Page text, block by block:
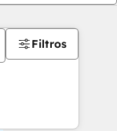
Filtros